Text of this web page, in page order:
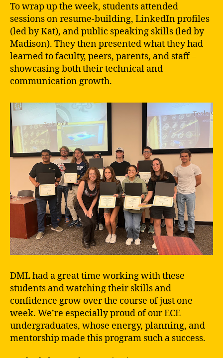
To wrap up the week, students attended
sessions on resume-building, LinkedIn profiles
(led by Kat), and public speaking skills (led by
Madison). They then presented what they had
learned to faculty, peers, parents, and staff –
showcasing both their technical and
communication growth.
DML had a great time working with these
students and watching their skills and
confidence grow over the course of just one
week. We’re especially proud of our ECE
undergraduates, whose energy, planning, and
mentorship made this program such a success.